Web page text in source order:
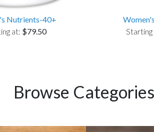
Nutrients-40+
at: $79.50
Starting
Browse